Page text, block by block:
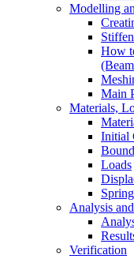
Modelling
How
Main
Materials,
Initial
Loads
Analysis
Verification